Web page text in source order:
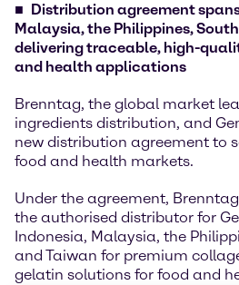
Distribution agreement
Malaysia, the Philippines,
delivering traceable, high-
and health applications
Brenntag, the global market
ingredients distribution, and
new distribution agreement to
food and health markets.
Under the agreement,
the authorised distributor for
Indonesia, Malaysia, the
and Taiwan for premium
gelatin solutions for food and